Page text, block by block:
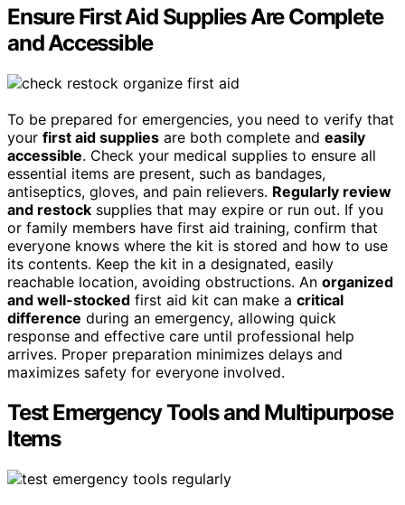
Ensure First Aid Supplies Are Complete
and Accessible
To be prepared for emergencies, you need to verify that
your first aid supplies are both complete and easily
accessible. Check your medical supplies to ensure all
essential items are present, such as bandages,
antiseptics, gloves, and pain relievers. Regularly review
and restock supplies that may expire or run out. If you
or family members have first aid training, confirm that
everyone knows where the kit is stored and how to use
its contents. Keep the kit in a designated, easily
reachable location, avoiding obstructions. An organized
and well-stocked first aid kit can make a critical
difference during an emergency, allowing quick
response and effective care until professional help
arrives. Proper preparation minimizes delays and
maximizes safety for everyone involved.
Test Emergency Tools and Multipurpose
Items